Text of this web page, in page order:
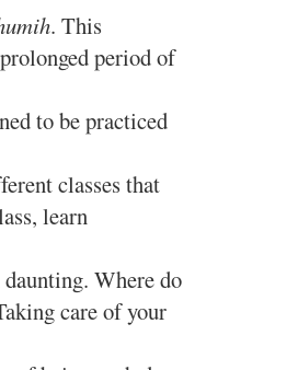
. This
period of
to be practiced
classes that
learn
Where do
care of your